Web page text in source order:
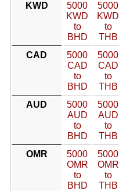
KWD
5000
KWD
to
BHD
5000
KWD
to
THB
CAD
5000
CAD
to
BHD
5000
CAD
to
THB
AUD
5000
AUD
to
BHD
5000
AUD
to
THB
OMR
5000
OMR
to
BHD
5000
OMR
to
THB